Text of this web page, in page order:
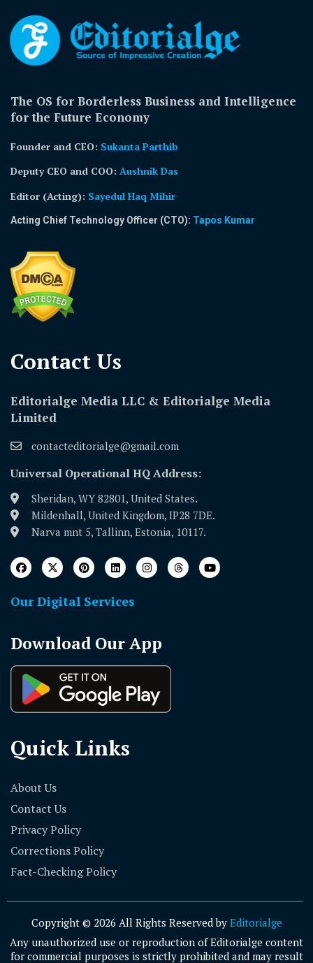
The OS for Borderless Business and Intelligence
for the Future Economy
Founder and CEO: Sukanta Parthib
Deputy CEO and COO: Aushnik Das
Editor (Acting): Sayedul Haq Mihir
Acting Chief Technology Officer (CTO): Tapos Kumar
Contact Us​
Editorialge Media LLC & Editorialge Media
Limited
contacteditorialge@gmail.com
Universal Operational HQ Address:
Sheridan, WY 82801, United States.
Mildenhall, United Kingdom, IP28 7DE.
Narva mnt 5, Tallinn, Estonia, 10117.
Our Digital Services
Download Our App
Quick Links
About Us
Contact Us
Privacy Policy
Corrections Policy
Fact-Checking Policy
Copyright © 2026 All Rights Reserved by Editorialge
Any unauthorized use or reproduction of Editorialge content
for commercial purposes is strictly prohibited and may result